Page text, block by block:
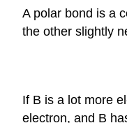
A polar bond is a
the other slightly
If B is a lot more
electron, and B